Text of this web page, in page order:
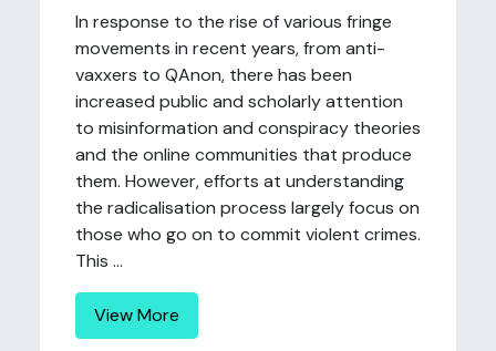
In response to the rise of various fringe
movements in recent years, from anti-
vaxxers to QAnon, there has been
increased public and scholarly attention
to misinformation and conspiracy theories
and the online communities that produce
them. However, efforts at understanding
the radicalisation process largely focus on
those who go on to commit violent crimes.
This ...
View More